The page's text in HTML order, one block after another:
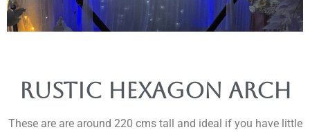
rustic Hexagon arch
These are are around 220 cms tall and ideal if you have little